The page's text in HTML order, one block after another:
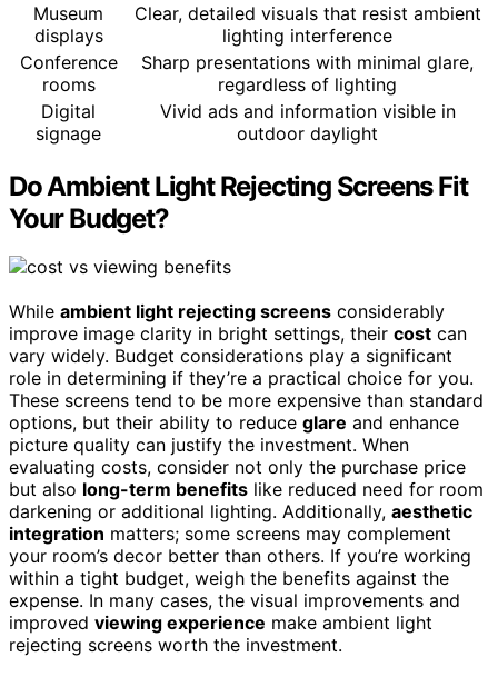
Museum
displays
Clear, detailed visuals that resist ambient
lighting interference
Conference
rooms
Sharp presentations with minimal glare,
regardless of lighting
Digital
signage
Vivid ads and information visible in
outdoor daylight
Do Ambient Light Rejecting Screens Fit
Your Budget?
While ambient light rejecting screens considerably
improve image clarity in bright settings, their cost can
vary widely. Budget considerations play a significant
role in determining if they’re a practical choice for you.
These screens tend to be more expensive than standard
options, but their ability to reduce glare and enhance
picture quality can justify the investment. When
evaluating costs, consider not only the purchase price
but also long-term benefits like reduced need for room
darkening or additional lighting. Additionally, aesthetic
integration matters; some screens may complement
your room’s decor better than others. If you’re working
within a tight budget, weigh the benefits against the
expense. In many cases, the visual improvements and
improved viewing experience make ambient light
rejecting screens worth the investment.